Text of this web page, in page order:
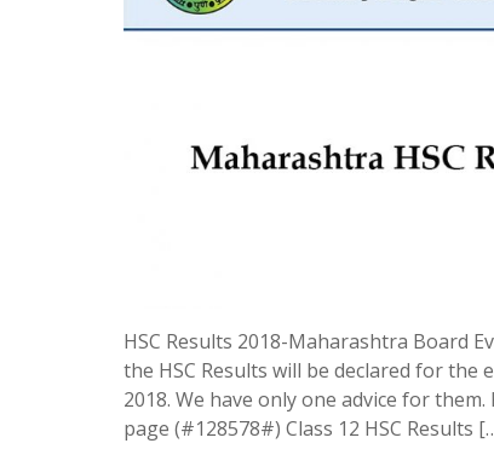
HSC Results 2018-Maharashtra Board
the HSC Results will be declared for the
2018. We have only one advice for
page (#128578#) Class 12 HSC Results